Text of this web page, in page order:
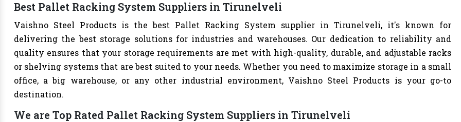
Best Pallet Racking System Suppliers in Tirunelveli
Vaishno Steel Products is the best Pallet Racking System supplier in Tirunelveli, it's known for
delivering the best storage solutions for industries and warehouses. Our dedication to reliability and
quality ensures that your storage requirements are met with high-quality, durable, and adjustable racks
or shelving systems that are best suited to your needs. Whether you need to maximize storage in a small
office, a big warehouse, or any other industrial environment, Vaishno Steel Products is your go-to
destination.
We are Top Rated Pallet Racking System Suppliers in Tirunelveli